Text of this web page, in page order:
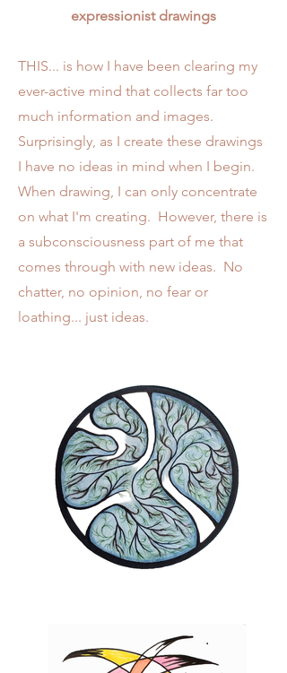
expressionist drawings
THIS... is how I have been clearing my
ever-active mind that collects far too
much information and images.
Surprisingly, as I create these drawings
I have no ideas in mind when I begin.
When drawing, I can only concentrate
on what I'm creating. However, there is
a subconsciousness part of me that
comes through with new ideas. No
chatter, no opinion, no fear or
loathing... just ideas.